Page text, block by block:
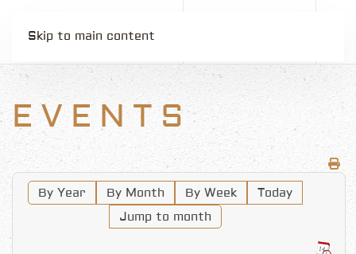
Skip to main content
EVENTS
By Year By Month By Week
Today
Jump to month